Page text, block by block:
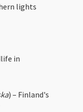
lights
in
) – Finland's